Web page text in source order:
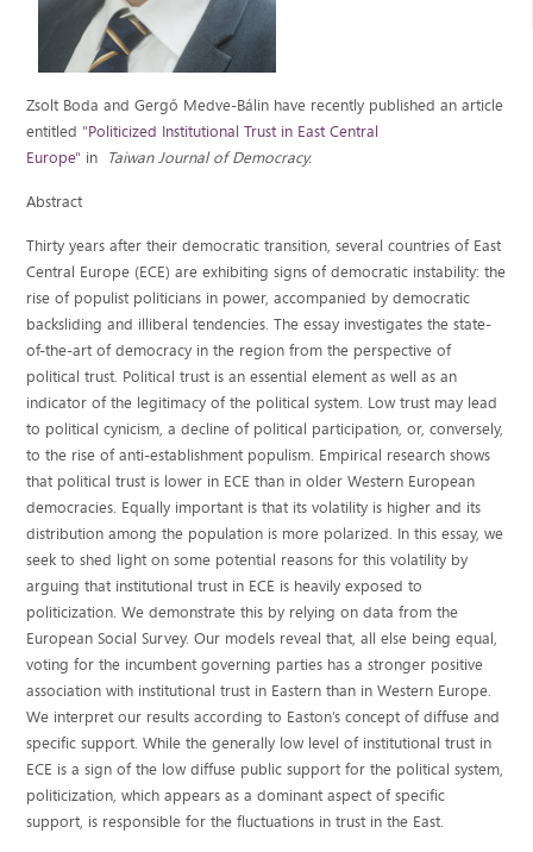
Zsolt Boda and Gergő Medve-Bálin have recently published an article
entitled "Politicized Institutional Trust in East Central
Europe" in Taiwan Journal of Democracy.
Abstract
Thirty years after their democratic transition, several countries of East
Central Europe (ECE) are exhibiting signs of democratic instability: the
rise of populist politicians in power, accompanied by democratic
backsliding and illiberal tendencies. The essay investigates the state-
of-the-art of democracy in the region from the perspective of
political trust. Political trust is an essential element as well as an
indicator of the legitimacy of the political system. Low trust may lead
to political cynicism, a decline of political participation, or, conversely,
to the rise of anti-establishment populism. Empirical research shows
that political trust is lower in ECE than in older Western European
democracies. Equally important is that its volatility is higher and its
distribution among the population is more polarized. In this essay, we
seek to shed light on some potential reasons for this volatility by
arguing that institutional trust in ECE is heavily exposed to
politicization. We demonstrate this by relying on data from the
European Social Survey. Our models reveal that, all else being equal,
voting for the incumbent governing parties has a stronger positive
association with institutional trust in Eastern than in Western Europe.
We interpret our results according to Easton’s concept of diffuse and
specific support. While the generally low level of institutional trust in
ECE is a sign of the low diffuse public support for the political system,
politicization, which appears as a dominant aspect of specific
support, is responsible for the fluctuations in trust in the East.